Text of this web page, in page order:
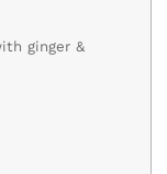
ginger &